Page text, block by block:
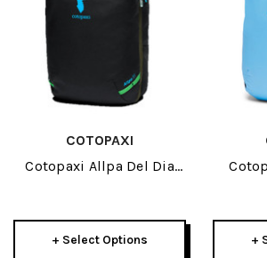
COTOPAXI
Cotopaxi Allpa Del Dia
+ Select Options +